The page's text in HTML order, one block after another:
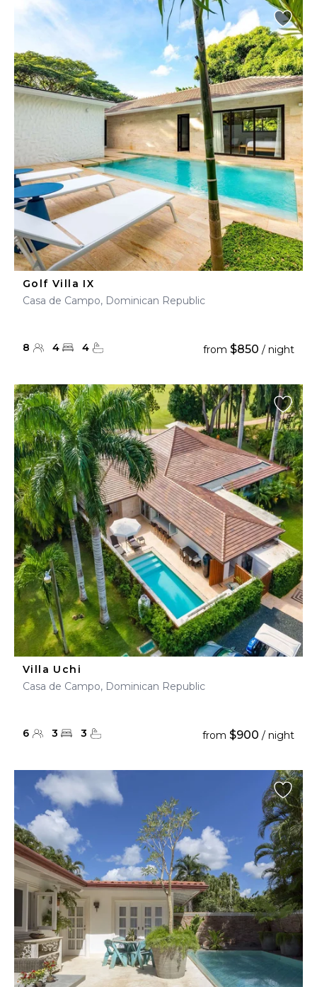
Golf Villa IX
Casa de Campo, Dominican Republic
8 4 4 from $850 / night
Villa Uchi
Casa de Campo, Dominican Republic
6 3 3 from $900 / night